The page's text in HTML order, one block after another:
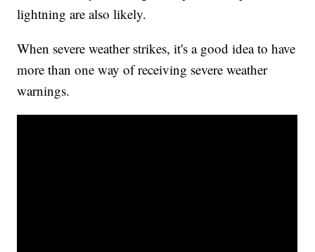
lightning are also likely.
When severe weather strikes, it's a good idea to have
more than one way of receiving severe weather
warnings.